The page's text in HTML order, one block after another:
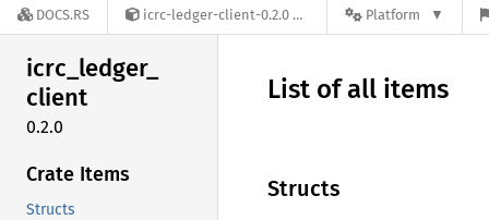
DOCS.RS icrc-ledger-client-0.2.0 Platform
icrc_ledger_
client
0.2.0
Crate Items
Structs
List of all items
Structs